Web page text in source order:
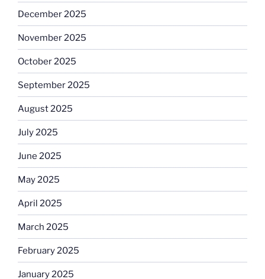
December 2025
November 2025
October 2025
September 2025
August 2025
July 2025
June 2025
May 2025
April 2025
March 2025
February 2025
January 2025